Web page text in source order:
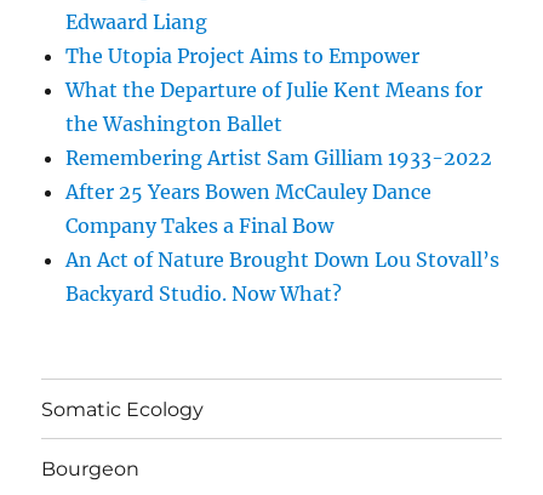
Edwaard Liang
The Utopia Project Aims to Empower
What the Departure of Julie Kent Means for
the Washington Ballet
Remembering Artist Sam Gilliam 1933-2022
After 25 Years Bowen McCauley Dance
Company Takes a Final Bow
An Act of Nature Brought Down Lou Stovall’s
Backyard Studio. Now What?
Somatic Ecology
Bourgeon